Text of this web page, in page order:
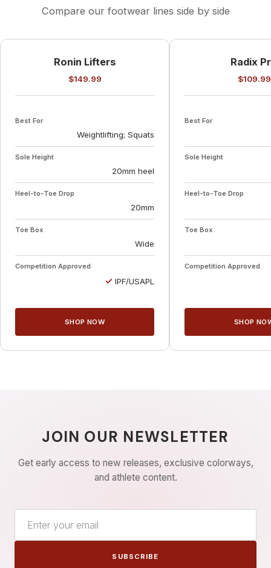
Compare our footwear lines side by side
Ronin Lifters
$149.99
Best For
Weightlifting; Squats
Sole Height
20mm heel
Heel-to-Toe Drop
20mm
Toe Box
Wide
Competition Approved
✓ IPF/USAPL
SHOP NOW
Radix
$109.99
Best For
Sole Height
Heel-to-Toe Drop
Toe Box
Competition Approved
SHOP
JOIN OUR NEWSLETTER
Get early access to new releases, exclusive colorways,
and athlete content.
SUBSCRIBE